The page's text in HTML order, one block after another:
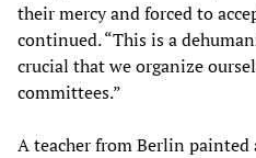
their mercy and forced to
continued. “This is a
crucial that we organize
committees.”
A teacher from Berlin